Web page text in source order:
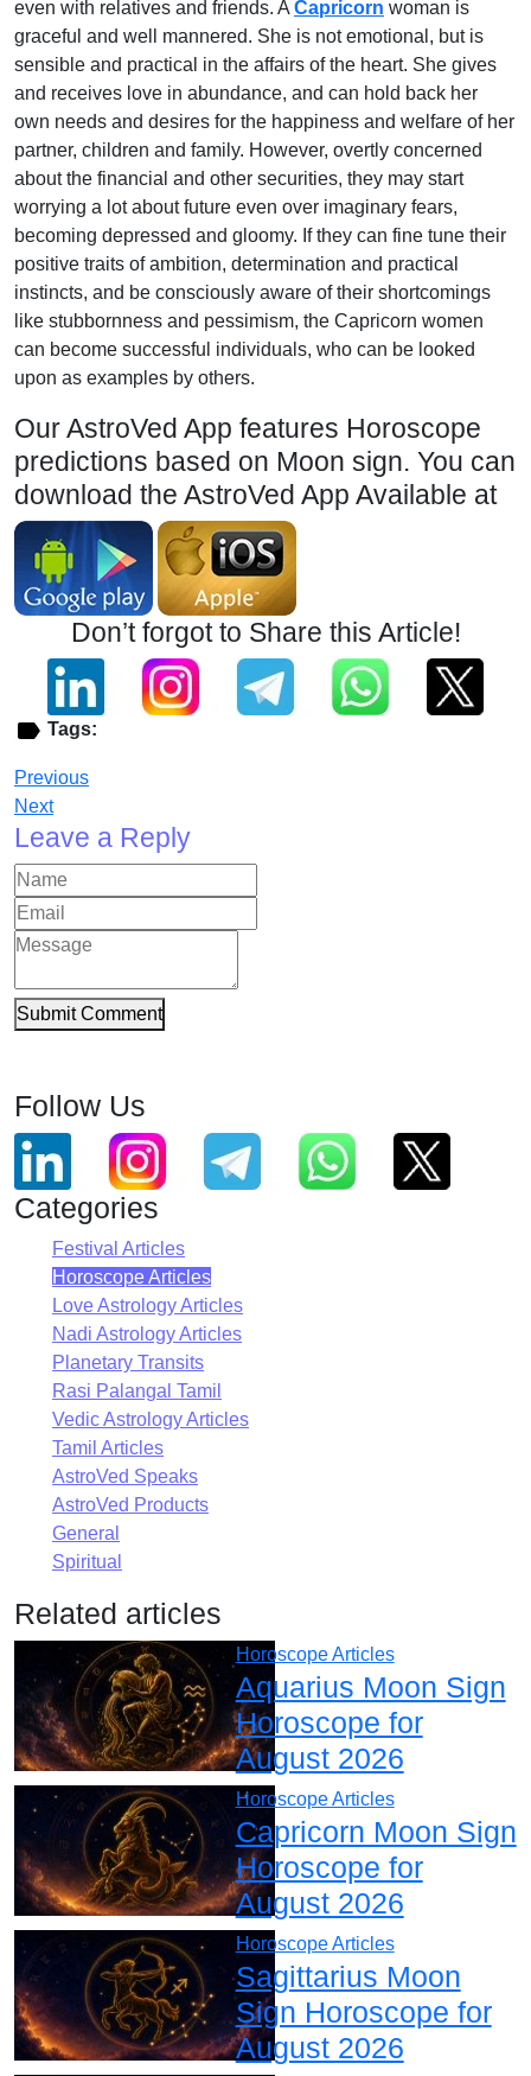
even with relatives and friends. A Capricorn woman is
graceful and well mannered. She is not emotional, but is
sensible and practical in the affairs of the heart. She gives
and receives love in abundance, and can hold back her
own needs and desires for the happiness and welfare of her
partner, children and family. However, overtly concerned
about the financial and other securities, they may start
worrying a lot about future even over imaginary fears,
becoming depressed and gloomy. If they can fine tune their
positive traits of ambition, determination and practical
instincts, and be consciously aware of their shortcomings
like stubbornness and pessimism, the Capricorn women
can become successful individuals, who can be looked
upon as examples by others.
Our AstroVed App features Horoscope
predictions based on Moon sign. You can
download the AstroVed App Available at
Don’t forgot to Share this Article!
Tags:
Previous
Next
Leave a Reply
Submit Comment
Follow Us
Categories
Festival Articles
Horoscope Articles
Love Astrology Articles
Nadi Astrology Articles
Planetary Transits
Rasi Palangal Tamil
Vedic Astrology Articles
Tamil Articles
AstroVed Speaks
AstroVed Products
General
Spiritual
Related articles
Horoscope Articles
Aquarius Moon Sign
Horoscope for
August 2026
Horoscope Articles
Capricorn Moon Sign
Horoscope for
August 2026
Horoscope Articles
Sagittarius Moon
Sign Horoscope for
August 2026